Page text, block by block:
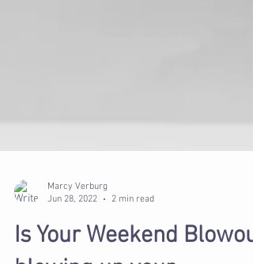
Marcy Verburg